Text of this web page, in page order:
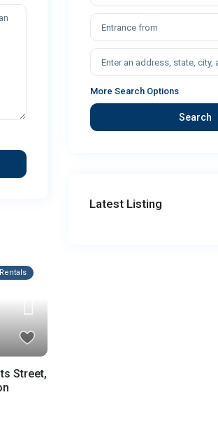
Street,
Entrance from
More Search Options
Search
Latest Listing